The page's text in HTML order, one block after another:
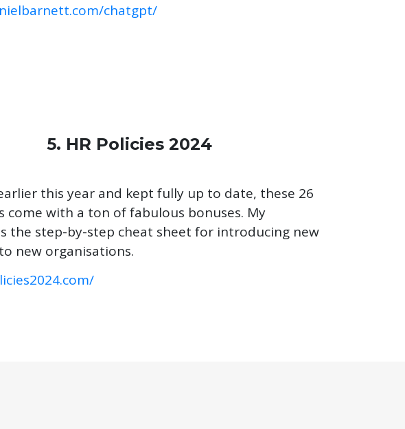
chatgpt/
5. HR Policies 2024
this year and kept fully up to date, these 26
come with a ton of fabulous bonuses. My
the step-by-step cheat sheet for introducing new
new organisations.